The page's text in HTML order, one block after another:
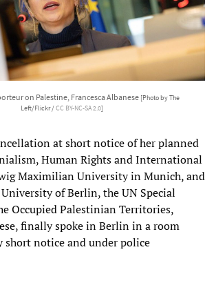
on Palestine, Francesca Albanese [Photo by The
Left/Flickr /CC BY-NC-SA 2.0]
at short notice of her planned
Human Rights and International
Maximilian University in Munich, and
of Berlin, the UN Special
Occupied Palestinian Territories,
finally spoke in Berlin in a room
short notice and under police